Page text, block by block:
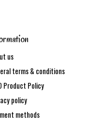
us
terms & conditions
Product Policy
policy
methods